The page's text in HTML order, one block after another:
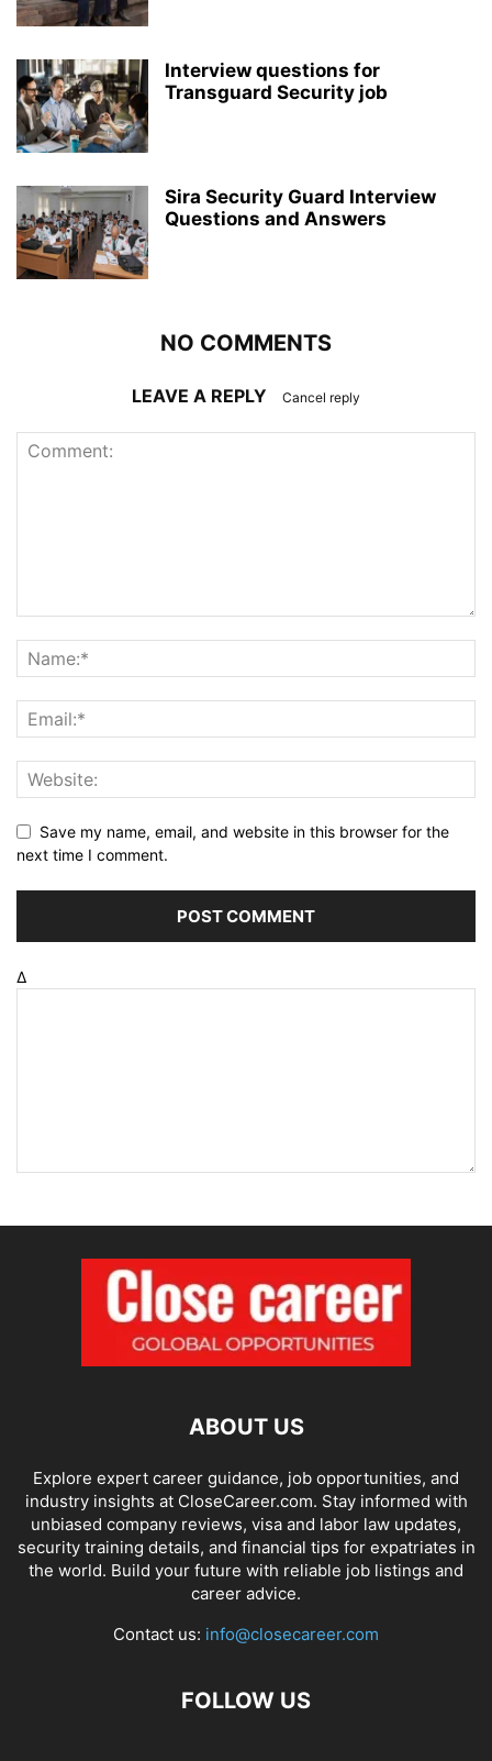
Interview questions for
Transguard Security job
Sira Security Guard Interview
Questions and Answers
NO COMMENTS
LEAVE A REPLY Cancel reply
Save my name, email, and website in this browser for the
next time I comment.
Δ
ABOUT US
Explore expert career guidance, job opportunities, and
industry insights at CloseCareer.com. Stay informed with
unbiased company reviews, visa and labor law updates,
security training details, and financial tips for expatriates in
the world. Build your future with reliable job listings and
career advice.
Contact us: info@closecareer.com
FOLLOW US